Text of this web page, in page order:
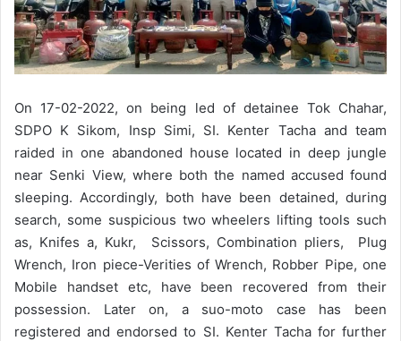
On 17-02-2022, on being led of detainee Tok Chahar,
SDPO K Sikom, Insp Simi, SI. Kenter Tacha and team
raided in one abandoned house located in deep jungle
near Senki View, where both the named accused found
sleeping. Accordingly, both have been detained, during
search, some suspicious two wheelers lifting tools such
as, Knifes a, Kukr, Scissors, Combination pliers, Plug
Wrench, Iron piece-Verities of Wrench, Robber Pipe, one
Mobile handset etc, have been recovered from their
possession. Later on, a suo-moto case has been
registered and endorsed to SI. Kenter Tacha for further